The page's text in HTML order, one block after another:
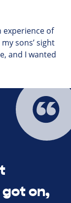
experience of
sons’ sight
and I wanted
on,